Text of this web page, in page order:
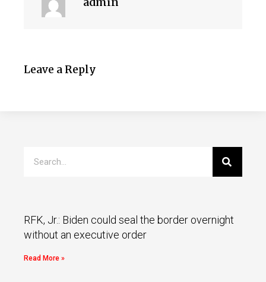
Leave a Reply
RFK, Jr.: Biden could seal the border overnight
without an executive order
Read More »